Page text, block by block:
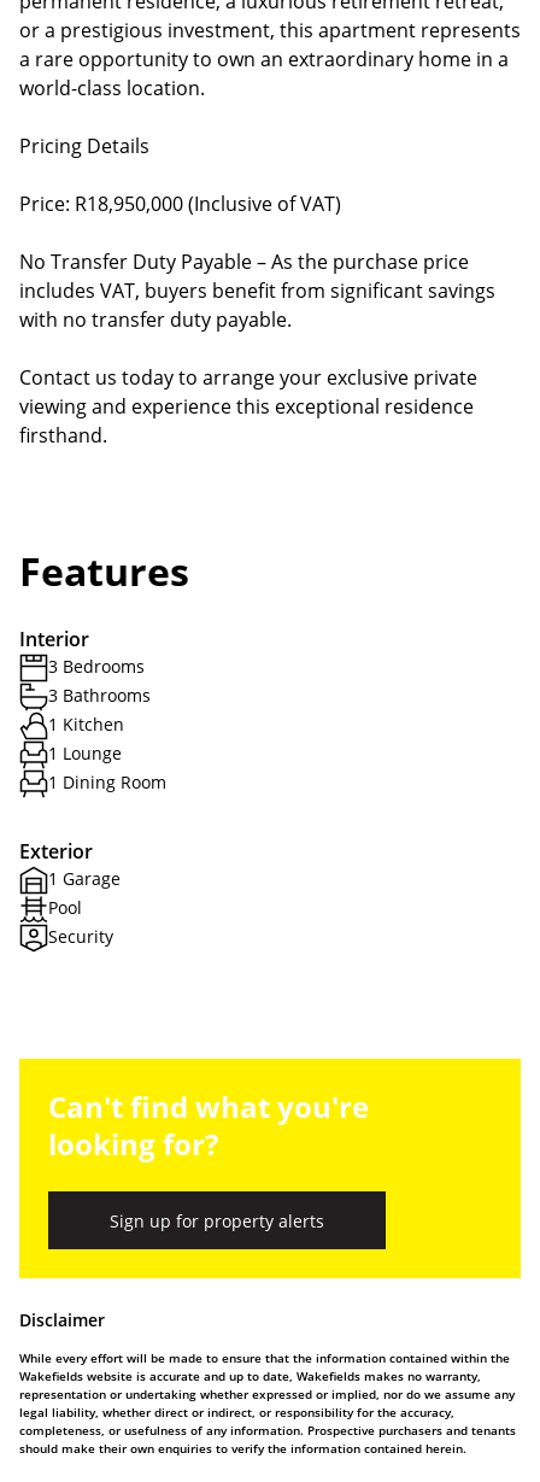
or a prestigious investment, this apartment represents
a rare opportunity to own an extraordinary home in a
world-class location.
Pricing Details
Price: R18,950,000 (Inclusive of VAT)
No Transfer Duty Payable – As the purchase price
includes VAT, buyers benefit from significant savings
with no transfer duty payable.
Contact us today to arrange your exclusive private
viewing and experience this exceptional residence
firsthand.
Features
Interior
3 Bedrooms
3 Bathrooms
1 Kitchen
1 Lounge
1 Dining Room
Exterior
1 Garage
Pool
Security
Can't find what you're
looking for?
Sign up for property alerts
Disclaimer
While every effort will be made to ensure that the information contained within the
Wakefields website is accurate and up to date, Wakefields makes no warranty,
representation or undertaking whether expressed or implied, nor do we assume any
legal liability, whether direct or indirect, or responsibility for the accuracy,
completeness, or usefulness of any information. Prospective purchasers and tenants
should make their own enquiries to verify the information contained herein.